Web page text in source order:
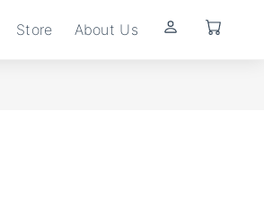
Store About Us